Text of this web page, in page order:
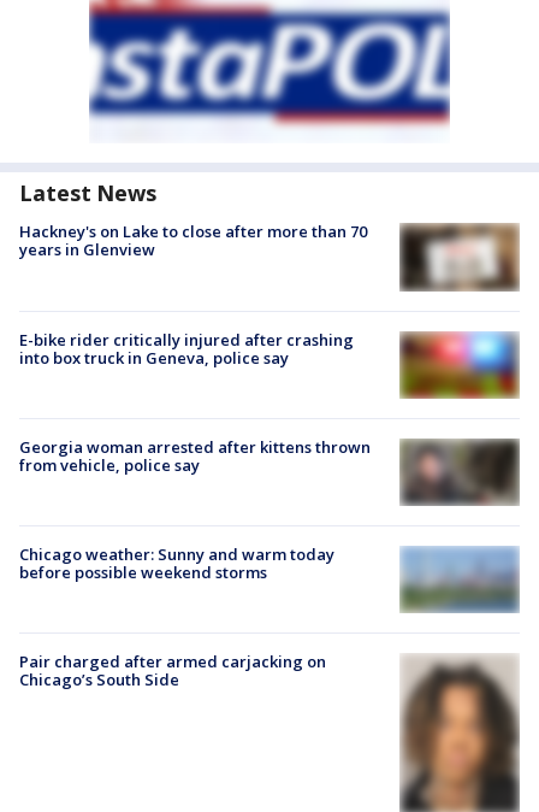
Latest News
Hackney's on Lake to close after more than 70
years in Glenview
E-bike rider critically injured after crashing
into box truck in Geneva, police say
Georgia woman arrested after kittens thrown
from vehicle, police say
Chicago weather: Sunny and warm today
before possible weekend storms
Pair charged after armed carjacking on
Chicago’s South Side